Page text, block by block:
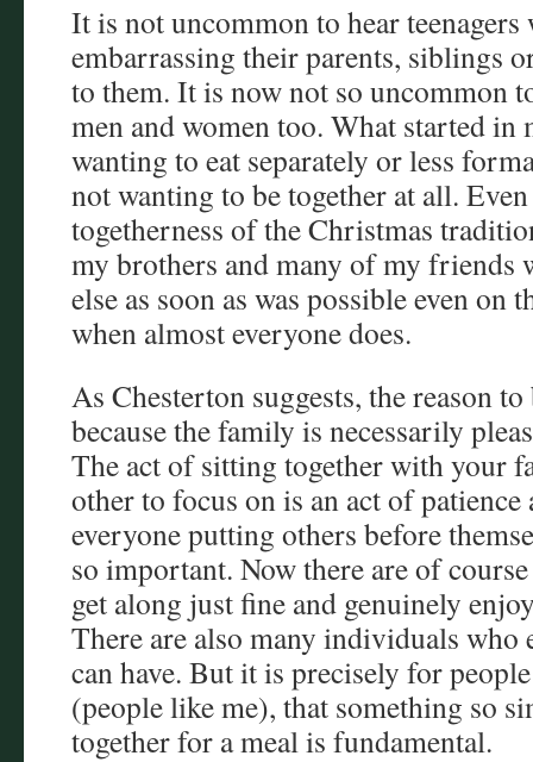
It is not uncommon to hear
embarrassing their parents, siblings
to them. It is now not so uncommon
men and women too. What started
wanting to eat separately or less
not wanting to be together at all.
togetherness of the Christmas
my brothers and many of my friends
else as soon as was possible even on
when almost everyone does.
As Chesterton suggests, the reason
because the family is necessarily
The act of sitting together with your
other to focus on is an act of patience
everyone putting others before
so important. Now there are of
get along just fine and genuinely
There are also many individuals who
can have. But it is precisely for
(people like me), that something so
together for a meal is fundamental.